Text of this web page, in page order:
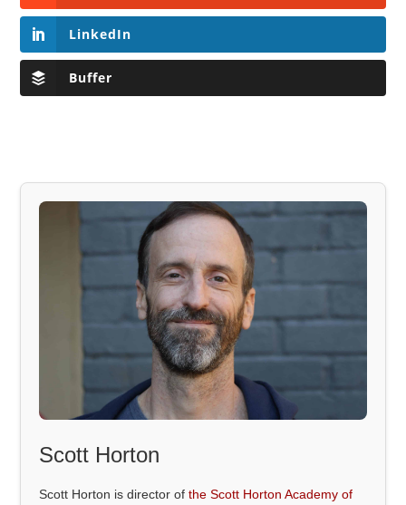
LinkedIn
Buffer
Scott Horton
Scott Horton is director ofthe Scott Horton Academy of